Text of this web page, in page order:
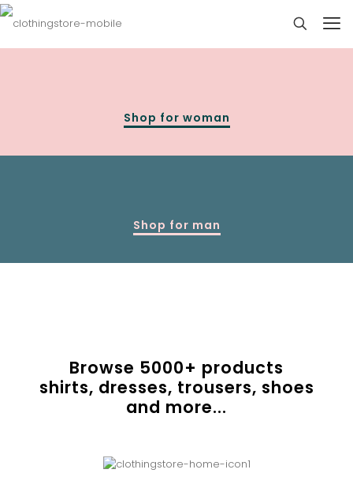
Shop for woman
Shop for man
Browse 5000+ products
shirts, dresses, trousers, shoes
and more...